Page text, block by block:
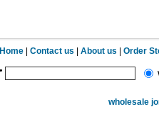
Home |Contact us |About us |Order
wholesale